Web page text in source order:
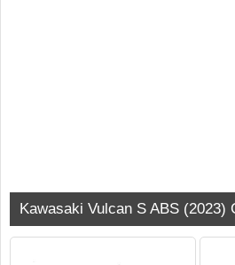
Kawasaki Vulcan S ABS (2023)